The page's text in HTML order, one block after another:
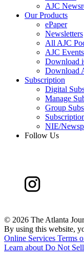
AJC
Our Products
ePaper
Newsletters
All AJC
AJC Events
Download
Download
Subscription
Digital
Manage
Group
NIE/
Follow Us
© 2026 The Atlanta
By using this website,
Online Services Terms
Learn about Do Not